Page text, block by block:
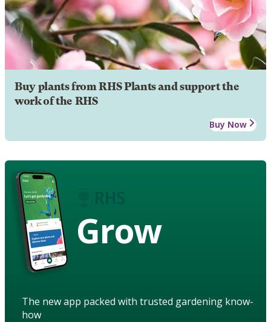
Buy plants from RHS Plants and support the
work of the RHS
Buy Now
Grow
The new app packed with trusted gardening know-
how